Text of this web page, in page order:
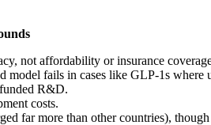
not affordability or insurance
fails in cases like GLP‑1s where
R&D.
costs.
far more than other countries),